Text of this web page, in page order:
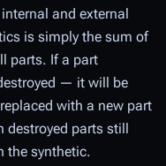
and external
is simply the sum of
parts. If a part
— it will be
with a new part
destroyed parts still
the synthetic.